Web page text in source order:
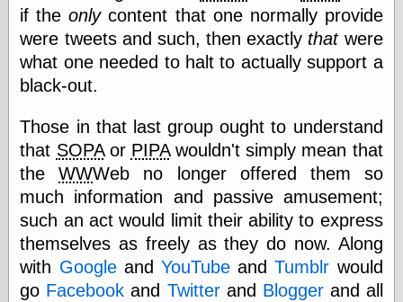
physical science
public
sexology
Uncategorized
Management
Log in
Entries feed
Comments feed
WordPress.org
if theonlycontent that one normally provide
were tweets and such, then exactly thatwere
what one needed to halt to actually support a
black-out.
Those in that last group ought to understand
that SOPAor PIPAwouldn't simply mean that
theWWWeb no longer offered them so
much information and passive amusement;
such an act would limit their ability to express
themselves as freely as they do now. Along
with GoogleandYouTube andTumblr would
go Facebook and Twitterand Bloggerand all